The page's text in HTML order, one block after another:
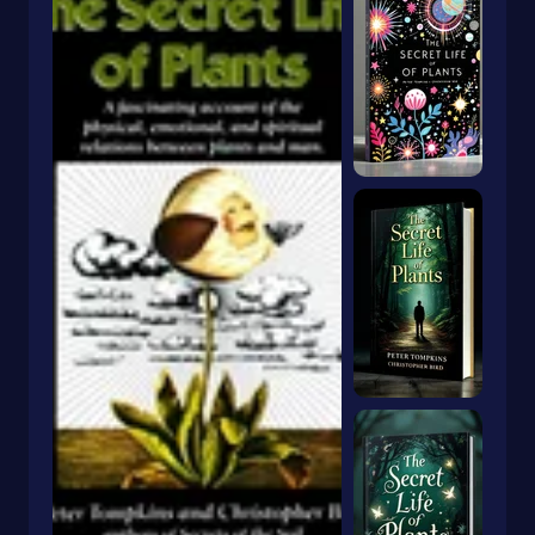
Dragons & Mythical Creatures
Drama
Dystopian
Emigration & Immigration
Emotions & Feelings
English
Environmental Science & Ecosystems
Epic
Essays
Essays & Narratives
Essays & Travelogues
Ethnic Studies
Europe
European
Fables
Books With Orange Covers
Book With A Butterfly On The Cover
Book With A Goldfish On The Cover
Book With Keyhole On Cover
Book With Rabbit On Cover
Book With Crown On Cover
Book With Snake On Cover
Blue Book With Daisies On Cover
Books With Animals On The Cover